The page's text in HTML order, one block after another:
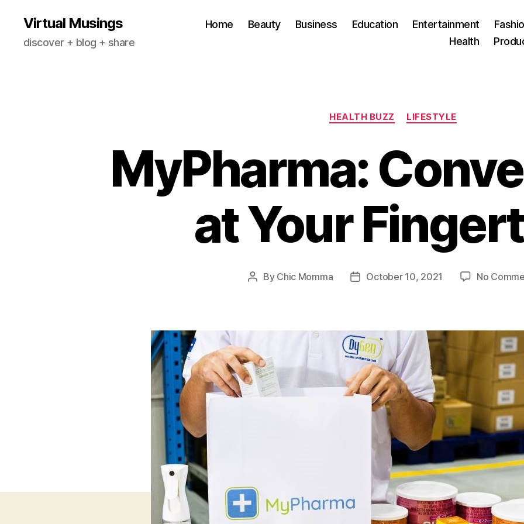
Virtual Musings
discover + blog + share
Home Beauty Business Education Entertainment
Health
Categories
HEALTH BUZZ LIFESTYLE
MyPharma:
at Your
Post
By Chic Momma
PostOctober 10, 2021 No